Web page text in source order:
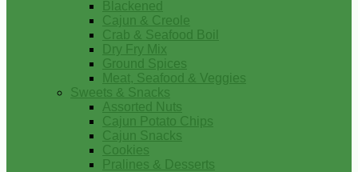
Blackened
Cajun & Creole
Crab & Seafood Boil
Dry Fry Mix
Ground Spices
Meat, Seafood & Veggies
Sweets & Snacks
Assorted Nuts
Cajun Potato Chips
Cajun Snacks
Cookies
Pralines & Desserts